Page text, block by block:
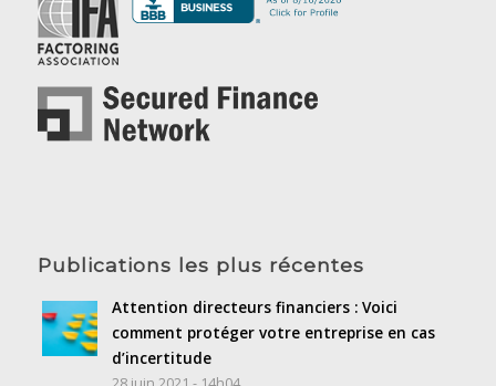
Publications les plus récentes
Attention directeurs financiers : Voici
comment protéger votre entreprise en cas
d’incertitude